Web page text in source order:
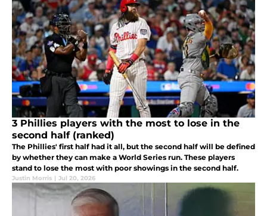
3 Phillies players with the most to lose in the
second half (ranked)
The Phillies' first half had it all, but the second half will be defined
by whether they can make a World Series run. These players
stand to lose the most with poor showings in the second half.
Justin Morris | Jul 20, 2026